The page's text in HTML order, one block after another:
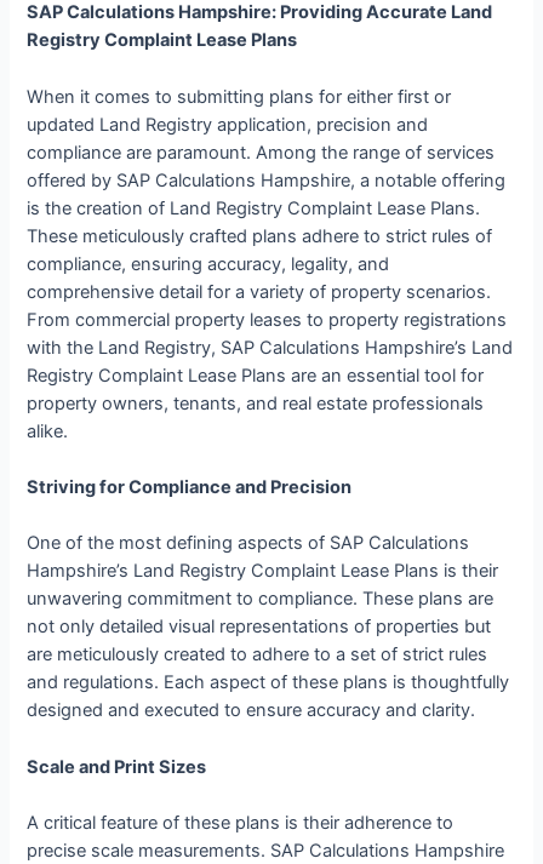
SAP Calculations Hampshire: Providing Accurate Land
Registry Complaint Lease Plans
When it comes to submitting plans for either first or
updated Land Registry application, precision and
compliance are paramount. Among the range of services
offered by SAP Calculations Hampshire, a notable offering
is the creation of Land Registry Complaint Lease Plans.
These meticulously crafted plans adhere to strict rules of
compliance, ensuring accuracy, legality, and
comprehensive detail for a variety of property scenarios.
From commercial property leases to property registrations
with the Land Registry, SAP Calculations Hampshire’s Land
Registry Complaint Lease Plans are an essential tool for
property owners, tenants, and real estate professionals
alike.
Striving for Compliance and Precision
One of the most defining aspects of SAP Calculations
Hampshire’s Land Registry Complaint Lease Plans is their
unwavering commitment to compliance. These plans are
not only detailed visual representations of properties but
are meticulously created to adhere to a set of strict rules
and regulations. Each aspect of these plans is thoughtfully
designed and executed to ensure accuracy and clarity.
Scale and Print Sizes
A critical feature of these plans is their adherence to
precise scale measurements. SAP Calculations Hampshire